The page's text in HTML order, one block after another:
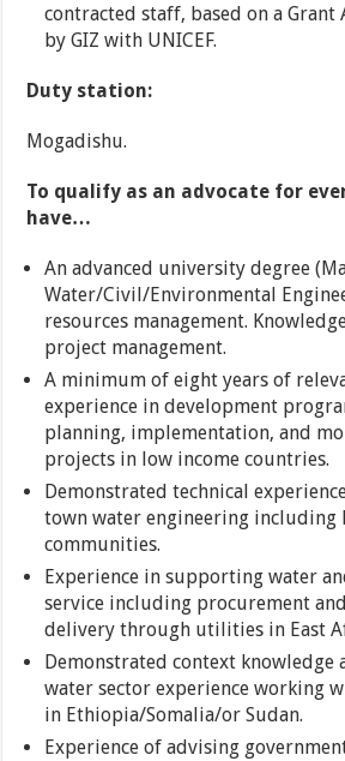
contracted staff, based on a Grant
by GIZ with UNICEF.
Duty station:
Mogadishu.
To qualify as an advocate for
have…
An advanced university degree
Water/Civil/Environmental
resources management.
project management.
A minimum of eight years of
experience in development
planning, implementation, and
projects in low income countries.
Demonstrated technical
town water engineering including
communities.
Experience in supporting water
service including procurement
delivery through utilities in East
Demonstrated context knowledge
water sector experience working
in Ethiopia/Somalia/or Sudan.
Experience of advising